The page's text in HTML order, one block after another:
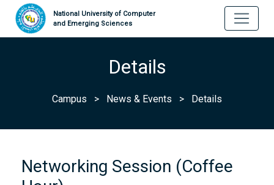
National University of Computer
and Emerging Sciences
Details
Campus > News & Events > Details
Networking Session (Coffee